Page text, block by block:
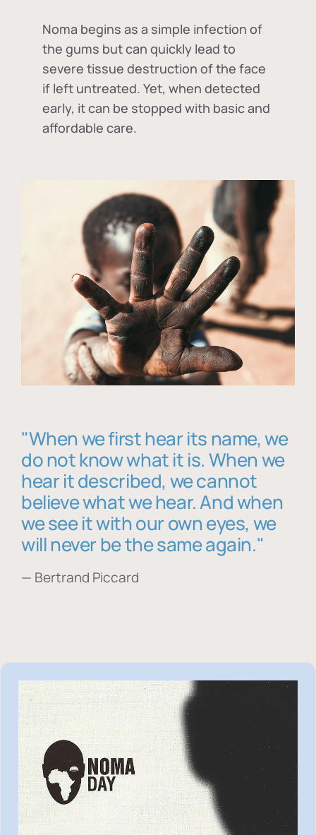
Noma begins as a simple infection of
the gums but can quickly lead to
severe tissue destruction of the face
if left untreated. Yet, when detected
early, it can be stopped with basic and
affordable care.
"When we first hear its name, we
do not know what it is. When we
hear it described, we cannot
believe what we hear. And when
we see it with our own eyes, we
will never be the same again."
— Bertrand Piccard